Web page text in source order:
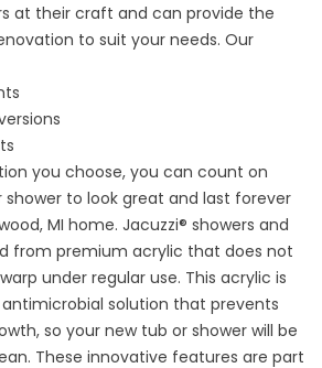
at their craft and can provide the
to suit your needs. Our
you choose, you can count on
to look great and last forever
MI home. Jacuzzi® showers and
from premium acrylic that does not
under regular use. This acrylic is
solution that prevents
so your new tub or shower will be
These innovative features are part